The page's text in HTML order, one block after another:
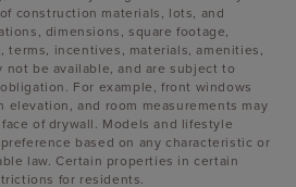
construction materials, lots, and
dimensions, square footage,
terms, incentives, materials, amenities,
not be available, and are subject to
For example, front windows
elevation, and room measurements may
of drywall. Models and lifestyle
based on any characteristic or
law. Certain properties in certain
for residents.